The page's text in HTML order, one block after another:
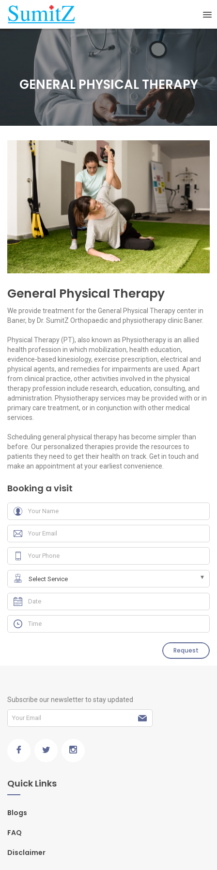
GENERAL PHYSICAL THERAPY
General Physical Therapy
We provide treatment for the General Physical Therapy center in
Baner, by Dr. SumitZ Orthopaedic and physiotherapy clinic Baner.
Physical Therapy (PT), also known as Physiotherapy is an allied
health profession in which mobilization, health education,
evidence-based kinesiology, exercise prescription, electrical and
physical agents, and remedies for impairments are used. Apart
from clinical practice, other activities involved in the physical
therapy profession include research, education, consulting, and
administration. Physiotherapy services may be provided with or in
primary care treatment, or in conjunction with other medical
services.
Scheduling general physical therapy has become simpler than
before. Our personalized therapies provide the resources to
patients they need to get their health on track. Get in touch and
make an appointment at your earliest convenience.
Booking a visit
Request
Subscribe our newsletter to stay updated
Quick Links
Blogs
FAQ
Disclaimer